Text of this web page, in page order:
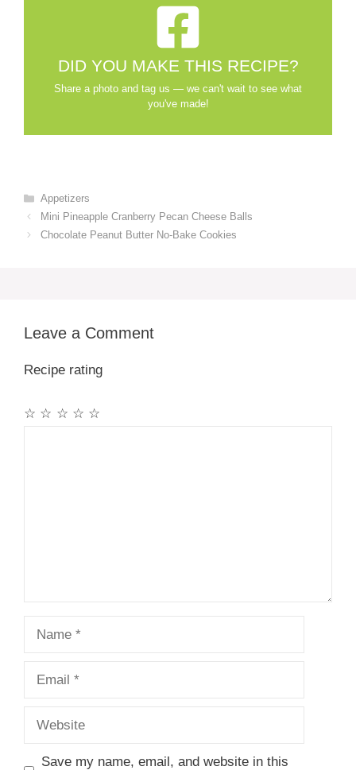
DID YOU MAKE THIS RECIPE?
Share a photo and tag us — we can't wait to see what
you've made!
Categories
Appetizers
Mini Pineapple Cranberry Pecan Cheese Balls
Chocolate Peanut Butter No-Bake Cookies
Leave a Comment
Recipe rating
☆
☆
☆
☆
☆
Save my name, email, and website in this